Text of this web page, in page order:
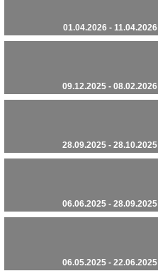
01.04.2026 - 11.04.2026
09.12.2025 - 08.02.2026
28.09.2025 - 28.10.2025
06.06.2025 - 28.09.2025
06.05.2025 - 22.06.2025